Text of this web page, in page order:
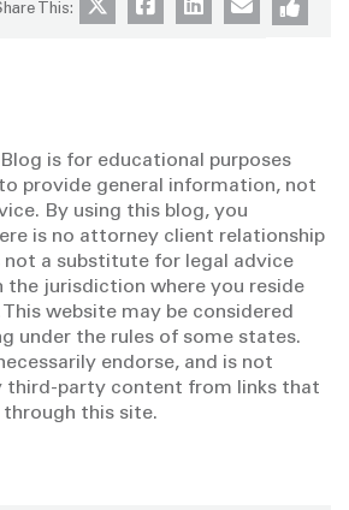
This:
is for educational purposes
provide general information, not
By using this blog, you
is no attorney client relationship
not a substitute for legal advice
the jurisdiction where you reside
This website may be considered
under the rules of some states.
endorse, and is not
third-party content from links that
this site.